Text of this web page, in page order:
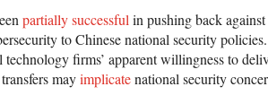
partially successful in pushing back
to Chinese national security
technology firms’ apparent willingness to
mayimplicatenational security